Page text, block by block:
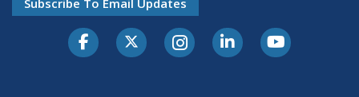
Subscribe To Email Updates